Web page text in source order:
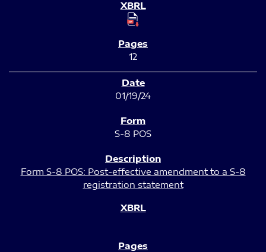
12
01/19/24
S-8 POS
Form S-8 POS: Post-effective amendment to a S-8
registration statement